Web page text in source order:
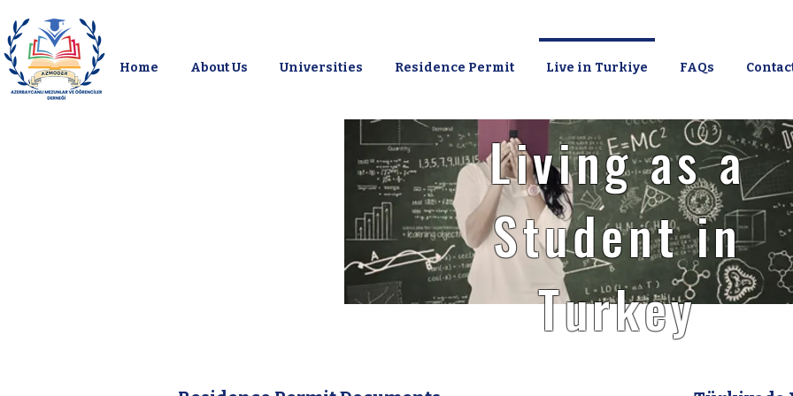
Home About Us Universities Residence Permit Live in Turkiye FAQs
Living as a
Student in
Turkey